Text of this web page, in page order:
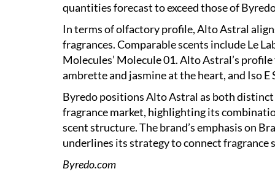
quantities forecast to exceed those of
In terms of olfactory profile, Alto Astral
fragrances. Comparable scents include Le
Molecules’ Molecule 01. Alto Astral’s
ambrette and jasmine at the heart, and Iso
Byredo positions Alto Astral as both
fragrance market, highlighting its
scent structure. The brand’s emphasis on
underlines its strategy to connect
Byredo.com